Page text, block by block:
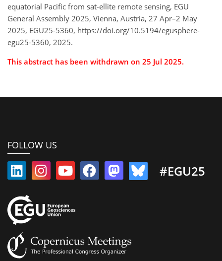
equatorial Pacific from sat-ellite remote sensing, EGU
General Assembly 2025, Vienna, Austria, 27 Apr–2 May
2025, EGU25-5360, https://doi.org/10.5194/egusphere-
egu25-5360, 2025.
This abstract has been withdrawn on 25 Jul 2025.
FOLLOW US
#EGU25